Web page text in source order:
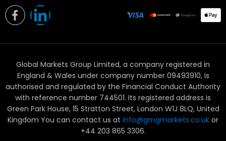
L
i
n
k
e
d
Global Markets Group Limited, a company registered in
England & Wales under company number 09493910, is
authorised and regulated by the Financial Conduct Authority
with reference number 744501. Its registered address is
Green Park House, 15 Stratton Street, London W1J 8LQ, United
Kingdom You can contact us at info@gmgmarkets.co.uk or
+44 203 865 3306.